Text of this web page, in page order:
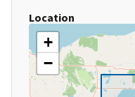
Location
+
−